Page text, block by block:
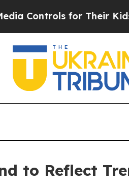
for Their Kids. Should
to Reflect